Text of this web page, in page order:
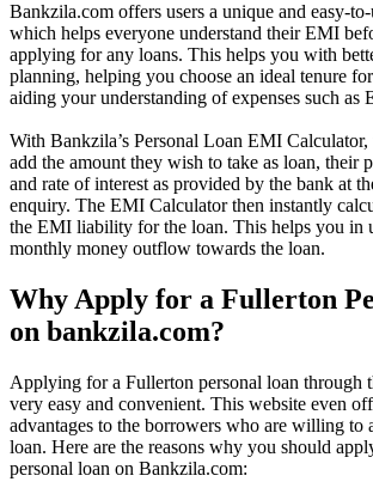
Bankzila.com offers users a unique and easy-
which helps everyone understand their EMI
applying for any loans. This helps you with
planning, helping you choose an ideal tenure
aiding your understanding of expenses such as
With Bankzila’s Personal Loan EMI Calculator,
add the amount they wish to take as loan, their
and rate of interest as provided by the bank at
enquiry. The EMI Calculator then instantly
the EMI liability for the loan. This helps you in
monthly money outflow towards the loan.
Why Apply for a Fullerton
on bankzila.com?
Applying for a Fullerton personal loan through
very easy and convenient. This website even
advantages to the borrowers who are willing to
loan. Here are the reasons why you should
personal loan on Bankzila.com: